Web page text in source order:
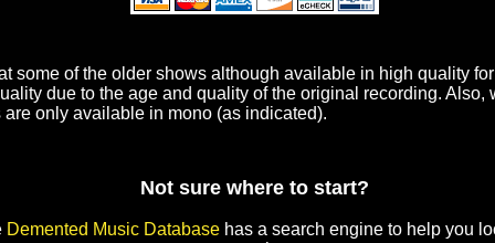
some of the older shows although available in high quality
due to the age and quality of the original recording. Also,
only available in mono (as indicated).
Not sure where to start?
Demented Music Database has a search engine to help you